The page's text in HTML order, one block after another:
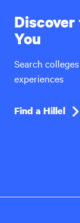
Discover
You
Search
experiences
Find a Hillel